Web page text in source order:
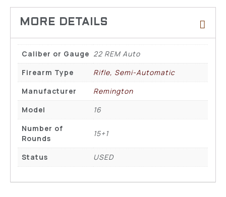
Caliber or Gauge 22 REM Auto
Firearm Type
Rifle, Semi-Automatic
Manufacturer
Remington
Model
16
Number of
Rounds
15+1
Status USED